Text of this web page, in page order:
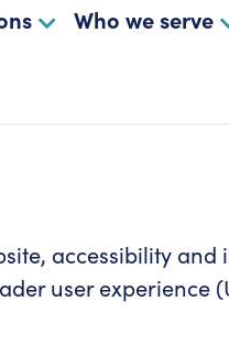
Who we serve
accessibility
user experience